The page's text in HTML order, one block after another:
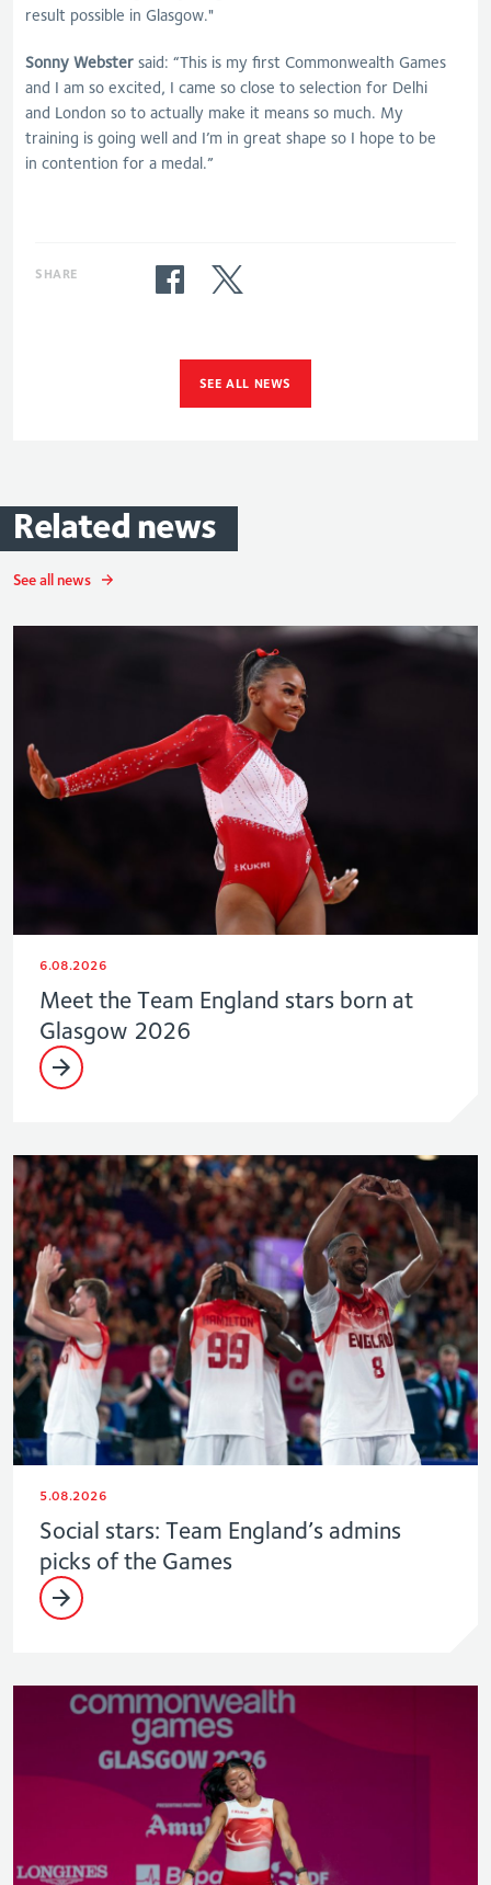
result possible in Glasgow."
Sonny Webster said: “This is my first Commonwealth Games
and I am so excited, I came so close to selection for Delhi
and London so to actually make it means so much. My
training is going well and I’m in great shape so I hope to be
in contention for a medal.”
SHARE
SEE ALL NEWS
Related news
See all news
6.08.2026
Meet the Team England stars born at
Glasgow 2026
5.08.2026
Social stars: Team England’s admins
picks of the Games